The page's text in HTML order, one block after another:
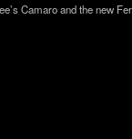
Camaro and the new